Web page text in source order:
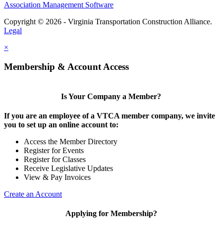
Association Management Software
Copyright © 2026 - Virginia Transportation Construction Alliance.
Legal
×
Membership & Account Access
Is Your Company a Member?
If you are an employee of a VTCA member company, we invite
you to set up an online account to:
Access the Member Directory
Register for Events
Register for Classes
Receive Legislative Updates
View & Pay Invoices
Create an Account
Applying for Membership?